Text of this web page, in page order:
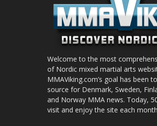
Welcome to the most
of Nordic mixed martial arts
MMAViking.com’s goal has been
source for Denmark, Sweden,
and Norway MMA news. Today,
visit and enjoy the site each